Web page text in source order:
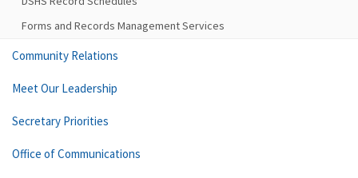
Forms and Records Management Services
Community Relations
Meet Our Leadership
Secretary Priorities
Office of Communications